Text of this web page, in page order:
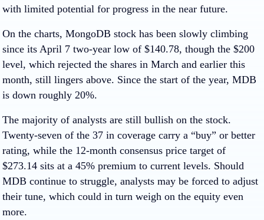
with limited potential for progress in the near future.
On the charts, MongoDB stock has been slowly climbing
since its April 7 two-year low of $140.78, though the $200
level, which rejected the shares in March and earlier this
month, still lingers above. Since the start of the year, MDB
is down roughly 20%.
The majority of analysts are still bullish on the stock.
Twenty-seven of the 37 in coverage carry a “buy” or better
rating, while the 12-month consensus price target of
$273.14 sits at a 45% premium to current levels. Should
MDB continue to struggle, analysts may be forced to adjust
their tune, which could in turn weigh on the equity even
more.